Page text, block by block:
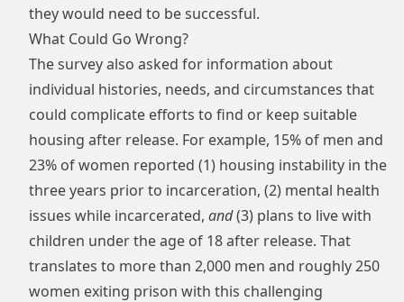
they would need to be successful.
What Could Go Wrong?
The survey also asked for information about
individual histories, needs, and circumstances that
could complicate efforts to find or keep suitable
housing after release. For example, 15% of men and
23% of women reported (1) housing instability in the
three years prior to incarceration, (2) mental health
issues while incarcerated, and(3) plans to live with
children under the age of 18 after release. That
translates to more than 2,000 men and roughly 250
women exiting prison with this challenging